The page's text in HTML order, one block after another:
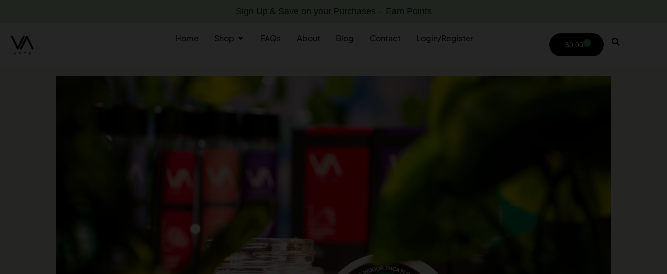
Sign Up & Save on your Purchases – Earn Points
Home Shop FAQs About Blog Contact Login/Register
$0.00